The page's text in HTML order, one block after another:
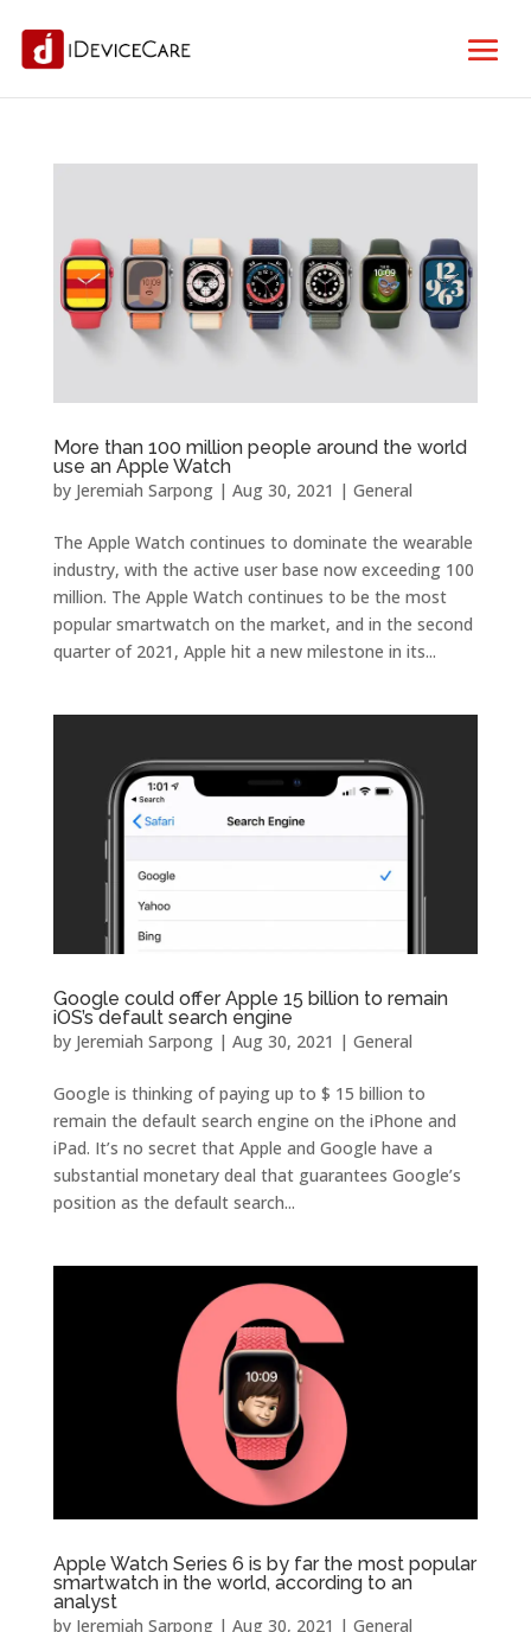
More than 100 million people around the world
use an Apple Watch
by Jeremiah Sarpong| Aug 30, 2021 | General
The Apple Watch continues to dominate the wearable
industry, with the active user base now exceeding 100
million. The Apple Watch continues to be the most
popular smartwatch on the market, and in the second
quarter of 2021, Apple hit a new milestone in its...
Google could offer Apple 15 billion to remain
iOS’s default search engine
by Jeremiah Sarpong| Aug 30, 2021 | General
Google is thinking of paying up to $ 15 billion to
remain the default search engine on the iPhone and
iPad. It’s no secret that Apple and Google have a
substantial monetary deal that guarantees Google’s
position as the default search...
Apple Watch Series 6 is by far the most popular
smartwatch in the world, according to an
analyst
by Jeremiah Sarpong| Aug 30, 2021 | General